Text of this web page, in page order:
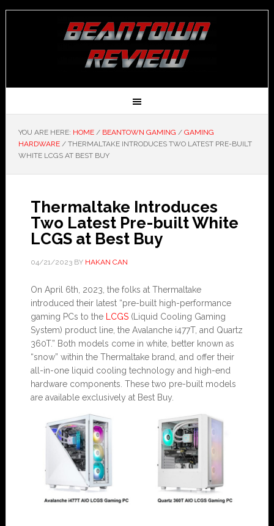
YOU ARE HERE: HOME / BEANTOWN GAMING / GAMING
HARDWARE /THERMALTAKE INTRODUCES TWO LATEST PRE-BUILT
WHITE LCGS AT BEST BUY
Thermaltake Introduces
Two Latest Pre-built White
LCGS at Best Buy
04/21/2023BY HAKAN CAN
On April 6th, 2023, the folks at Thermaltake
introduced their latest “pre-built high-performance
gaming PCs to the
LCGS(Liquid Cooling Gaming
System) product line, the Avalanche i477T, and Quartz
360T.” Both models come in white, better known as
“snow” within the Thermaltake brand, and offer their
all-in-one liquid cooling technology and high-end
hardware components. These two pre-built models
are available exclusively at Best Buy.